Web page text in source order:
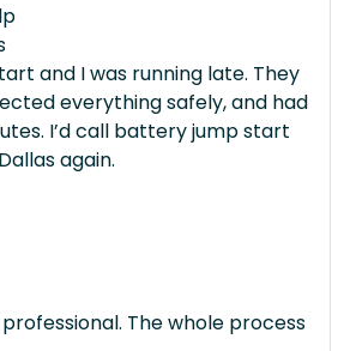
and I was running late. They
everything safely, and had
I’d call battery jump start
again.
The whole process